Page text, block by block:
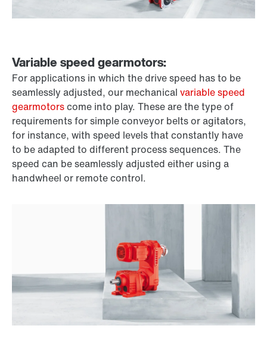
Variable speed gearmotors:
For applications in which the drive speed has to be
seamlessly adjusted, our mechanical variable speed
gearmotorscome into play. These are the type of
requirements for simple conveyor belts or agitators,
for instance, with speed levels that constantly have
to be adapted to different process sequences. The
speed can be seamlessly adjusted either using a
handwheel or remote control.